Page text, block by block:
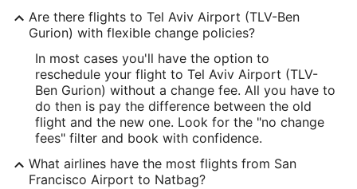
Are there flights to Tel Aviv Airport (TLV-Ben
Gurion) with flexible change policies?
In most cases you'll have the option to
reschedule your flight to Tel Aviv Airport (TLV-
Ben Gurion) without a change fee. All you have to
do then is pay the difference between the old
flight and the new one. Look for the "no change
fees" filter and book with confidence.
What airlines have the most flights from San
Francisco Airport to Natbag?